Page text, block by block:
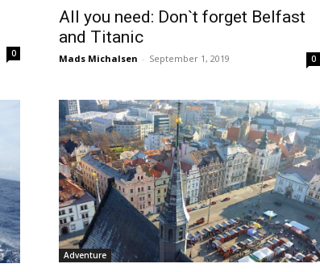
0
All you need: Don`t forget Belfast
and Titanic
Mads Michalsen - September 1, 2019 0
Adventure